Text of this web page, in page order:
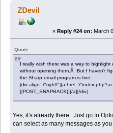
ZDevil
« Reply #24 on: March
Quote
I really wish there was a way to
without opening them.Â But I haven't
the Sharp email program is fine.
[div align=\"right\"][a
[{POST_SNAPBACK}][/a][/div]
Yes, it's already there. Just go to
can select as many messages as